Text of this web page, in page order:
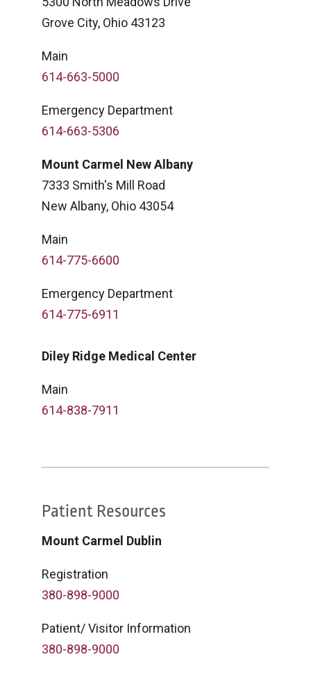
Grove City, Ohio 43123
Main
614-663-5000
Emergency Department
614-663-5306
Mount Carmel New Albany
7333 Smith's Mill Road
New Albany, Ohio 43054
Main
614-775-6600
Emergency Department
614-775-6911
Diley Ridge Medical Center
Main
614-838-7911
Patient Resources
Mount Carmel Dublin
Registration
380-898-9000
Patient/ Visitor Information
380-898-9000